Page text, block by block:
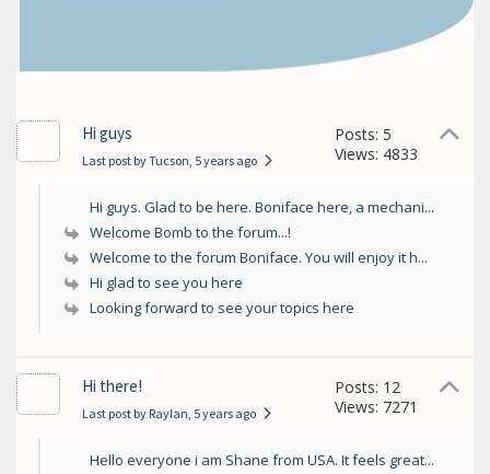
Hi guys
Last post by Tucson, 5 years ago
Posts: 5
Views: 4833
Hi guys. Glad to be here. Boniface here, a mechani...
Welcome Bomb to the forum...!
Welcome to the forum Boniface. You will enjoy it h...
Hi glad to see you here
Looking forward to see your topics here
Hi there!
Last post by Raylan, 5 years ago
Posts: 12
Views: 7271
Hello everyone i am Shane from USA. It feels great...